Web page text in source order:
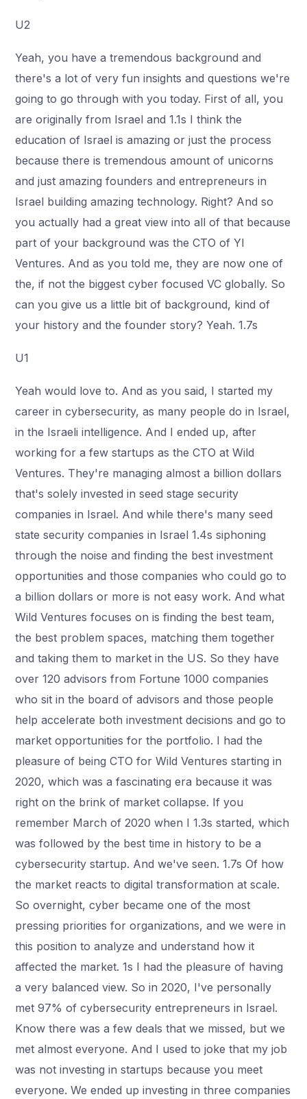
U2
Yeah, you have a tremendous background and
there's a lot of very fun insights and questions we're
going to go through with you today. First of all, you
are originally from Israel and 1.1s I think the
education of Israel is amazing or just the process
because there is tremendous amount of unicorns
and just amazing founders and entrepreneurs in
Israel building amazing technology. Right? And so
you actually had a great view into all of that because
part of your background was the CTO of Yl
Ventures. And as you told me, they are now one of
the, if not the biggest cyber focused VC globally. So
can you give us a little bit of background, kind of
your history and the founder story? Yeah. 1.7s
U1
Yeah would love to. And as you said, I started my
career in cybersecurity, as many people do in Israel,
in the Israeli intelligence. And I ended up, after
working for a few startups as the CTO at Wild
Ventures. They're managing almost a billion dollars
that's solely invested in seed stage security
companies in Israel. And while there's many seed
state security companies in Israel 1.4s siphoning
through the noise and finding the best investment
opportunities and those companies who could go to
a billion dollars or more is not easy work. And what
Wild Ventures focuses on is finding the best team,
the best problem spaces, matching them together
and taking them to market in the US. So they have
over 120 advisors from Fortune 1000 companies
who sit in the board of advisors and those people
help accelerate both investment decisions and go to
market opportunities for the portfolio. I had the
pleasure of being CTO for Wild Ventures starting in
2020, which was a fascinating era because it was
right on the brink of market collapse. If you
remember March of 2020 when I 1.3s started, which
was followed by the best time in history to be a
cybersecurity startup. And we've seen. 1.7s Of how
the market reacts to digital transformation at scale.
So overnight, cyber became one of the most
pressing priorities for organizations, and we were in
this position to analyze and understand how it
affected the market. 1s I had the pleasure of having
a very balanced view. So in 2020, I've personally
met 97% of cybersecurity entrepreneurs in Israel.
Know there was a few deals that we missed, but we
met almost everyone. And I used to joke that my job
was not investing in startups because you meet
everyone. We ended up investing in three companies